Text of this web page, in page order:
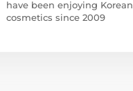
have been enjoying Korean
cosmetics since 2009